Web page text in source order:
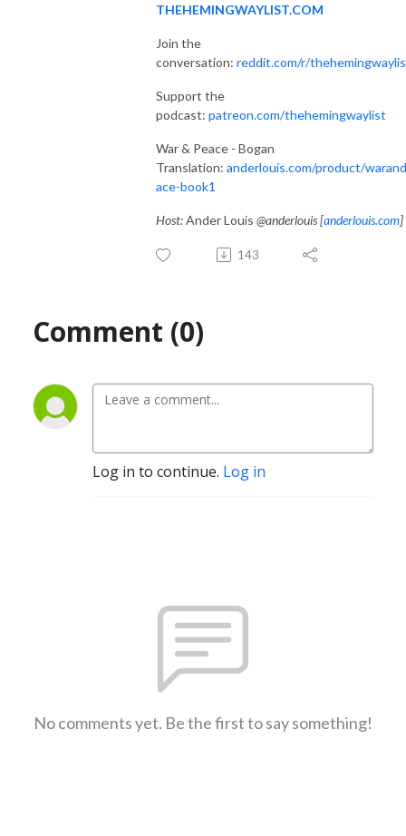
THEHEMINGWAYLIST.COM
Join the
conversation: reddit.com/r/
Support the
podcast: patreon.com/thehemingwaylist
War & Peace - Bogan
Translation: anderlouis.com/product/
ace-book1
Host:Ander Louis @anderlouis [anderlouis.com]
143
Comment (0)
Log in to continue. Log in
No comments yet. Be the first to say something!